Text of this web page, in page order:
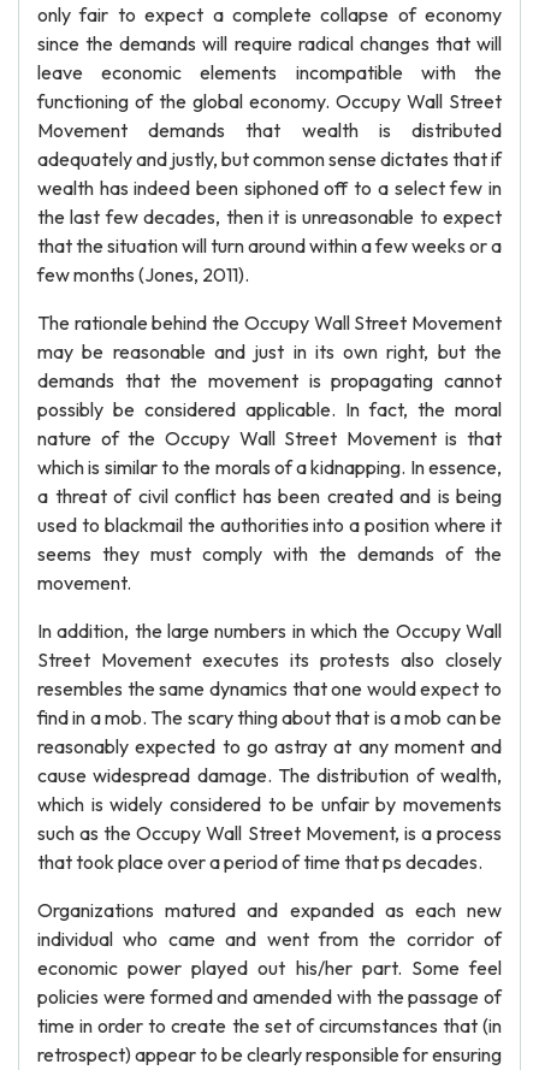
only fair to expect a complete collapse of economy
since the demands will require radical changes that will
leave economic elements incompatible with the
functioning of the global economy. Occupy Wall Street
Movement demands that wealth is distributed
adequately and justly, but common sense dictates that if
wealth has indeed been siphoned off to a select few in
the last few decades, then it is unreasonable to expect
that the situation will turn around within a few weeks or a
few months (Jones, 2011).
The rationale behind the Occupy Wall Street Movement
may be reasonable and just in its own right, but the
demands that the movement is propagating cannot
possibly be considered applicable. In fact, the moral
nature of the Occupy Wall Street Movement is that
which is similar to the morals of a kidnapping. In essence,
a threat of civil conflict has been created and is being
used to blackmail the authorities into a position where it
seems they must comply with the demands of the
movement.
In addition, the large numbers in which the Occupy Wall
Street Movement executes its protests also closely
resembles the same dynamics that one would expect to
find in a mob. The scary thing about that is a mob can be
reasonably expected to go astray at any moment and
cause widespread damage. The distribution of wealth,
which is widely considered to be unfair by movements
such as the Occupy Wall Street Movement, is a process
that took place over a period of time that ps decades.
Organizations matured and expanded as each new
individual who came and went from the corridor of
economic power played out his/her part. Some feel
policies were formed and amended with the passage of
time in order to create the set of circumstances that (in
retrospect) appear to be clearly responsible for ensuring